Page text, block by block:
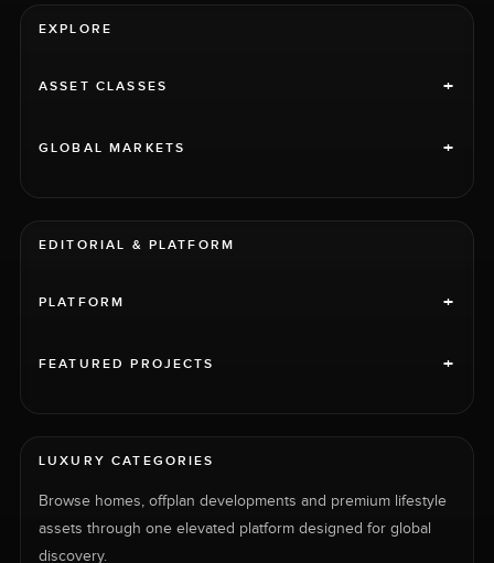
EXPLORE
ASSET CLASSES +
GLOBAL MARKETS +
EDITORIAL & PLATFORM
PLATFORM +
FEATURED PROJECTS +
LUXURY CATEGORIES
Browse homes, offplan developments and premium lifestyle
assets through one elevated platform designed for global
discovery.